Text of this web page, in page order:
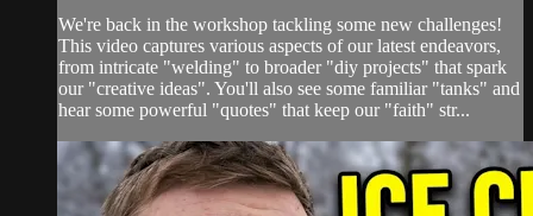
We're back in the workshop tackling some new challenges!
This video captures various aspects of our latest endeavors,
from intricate "welding" to broader "diy projects" that spark
our "creative ideas". You'll also see some familiar "tanks" and
hear some powerful "quotes" that keep our "faith" str...